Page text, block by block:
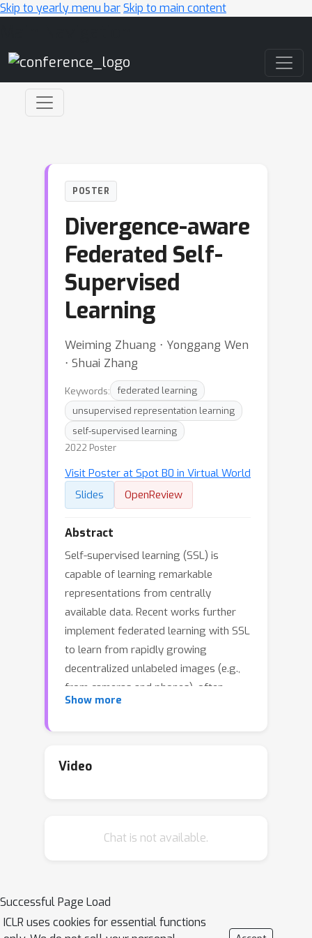
Skip to yearly menu barSkip to main content
POSTER
Divergence-aware
Federated Self-
Supervised
Learning
Weiming Zhuang ⋅ Yonggang Wen
⋅ Shuai Zhang
Keywords:
federated learning
unsupervised representation learning
self-supervised learning
2022 Poster
Visit Poster at Spot B0 in Virtual World
Slides
OpenReview
Abstract
Self-supervised learning (SSL) is
capable of learning remarkable
representations from centrally
available data. Recent works further
implement federated learning with SSL
to learn from rapidly growing
decentralized unlabeled images (e.g.,
from cameras and phones), often
resulted from privacy constraints.
networks. However, such an effort has
learning (FedSSL) architecture. We aim
tackle the non-independently and
identically distributed (non-IID) data
problem of decentralized data. Firstly,
Show more
Video
Chat is not available.
Successful Page Load
ICLR uses cookies for essential functions